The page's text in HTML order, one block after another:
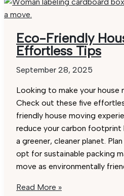
Eco-Friendly
Effortless Tips
September 28, 2025
Looking to make your house
Check out these five
friendly house moving
reduce your carbon
a greener, cleaner planet.
opt for sustainable packing
move as environmentally
Eco-
Read More »